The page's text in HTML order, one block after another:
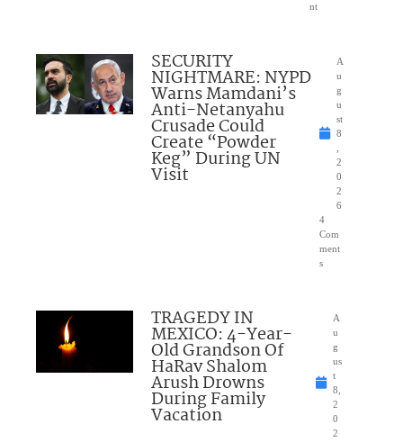
nt
SECURITY
NIGHTMARE: NYPD
Warns Mamdani’s
Anti-Netanyahu
Crusade Could
Create “Powder
Keg” During UN
Visit
A
u
g
u
st
8
2
0
2
6
4
Com
ment
s
TRAGEDY IN
MEXICO: 4-Year-
Old Grandson Of
HaRav Shalom
Arush Drowns
During Family
Vacation
A
u
g
us
t
8,
2
0
2